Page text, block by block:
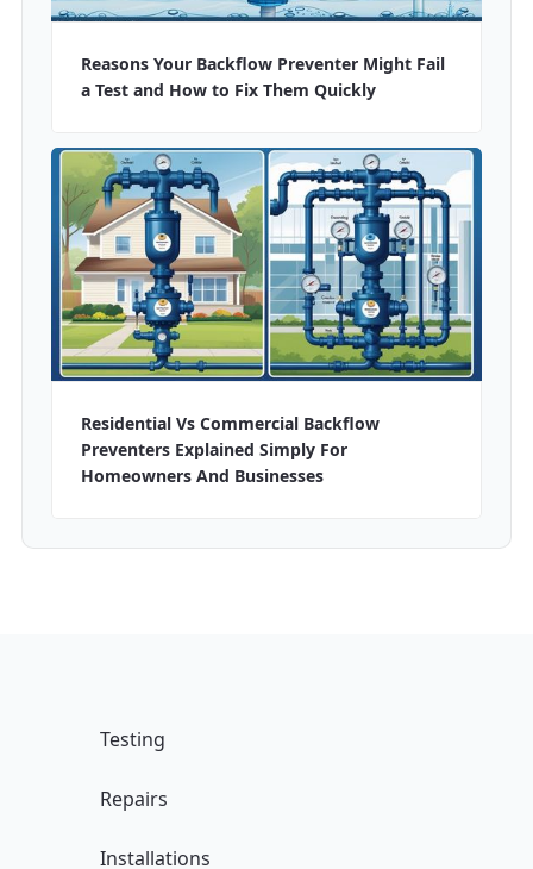
Reasons Your Backflow Preventer Might Fail
a Test and How to Fix Them Quickly
Residential Vs Commercial Backflow
Preventers Explained Simply For
Homeowners And Businesses
Testing
Repairs
Installations